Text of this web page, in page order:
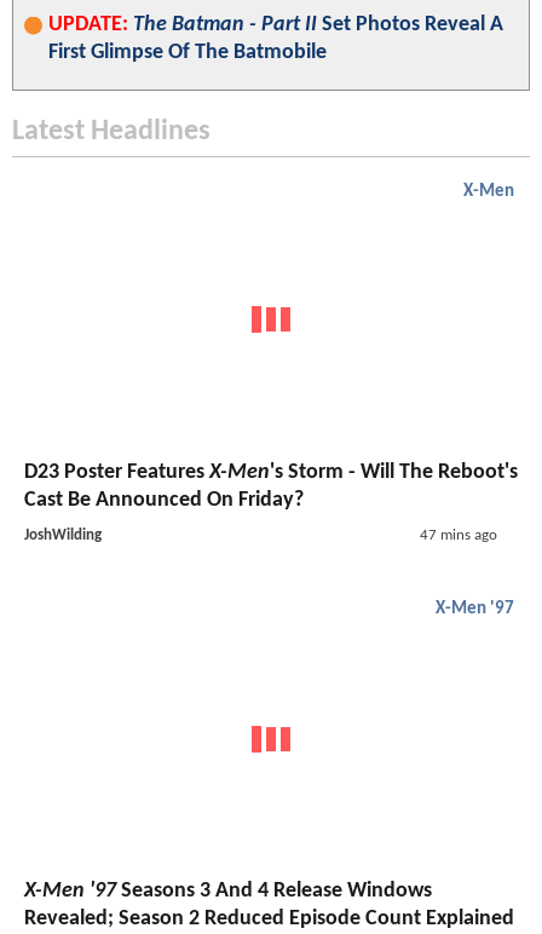
UPDATE: The Batman - Part II Set Photos Reveal A
First Glimpse Of The Batmobile
Latest Headlines
X-Men
D23 Poster FeaturesX-Men's Storm - Will The Reboot's
Cast Be Announced On Friday?
JoshWilding 47 mins ago
X-Men '97
X-Men '97Seasons 3 And 4 Release Windows
Revealed; Season 2 Reduced Episode Count Explained